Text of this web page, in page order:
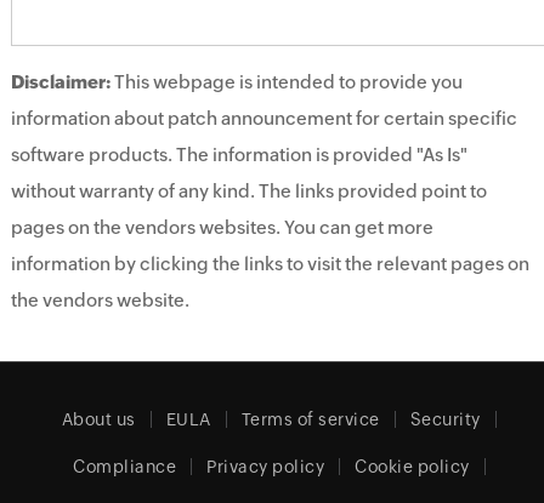
Disclaimer:This webpage is intended to provide you
information about patch announcement for certain specific
software products. The information is provided "As Is"
without warranty of any kind. The links provided point to
pages on the vendors websites. You can get more
information by clicking the links to visit the relevant pages on
the vendors website.
About us EULA Terms of service Security
Compliance Privacy policy Cookie policy